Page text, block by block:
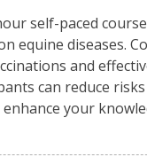
self-paced
equine diseases.
and
can reduce
your